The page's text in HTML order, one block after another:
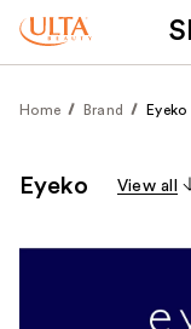
Home Brand Eyeko
Eyeko View all